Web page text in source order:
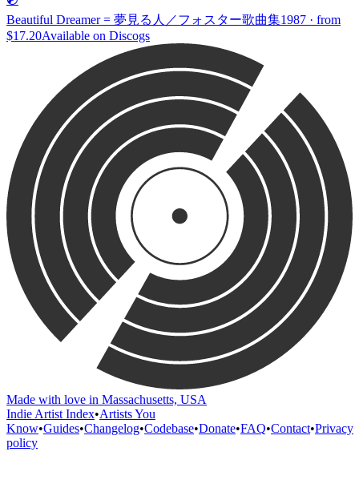
Beautiful Dreamer = 夢見る人／フォスター歌曲集1987 · from
$17.20Available on Discogs
Made with love in Massachusetts, USA
Indie Artist Index•Artists You
Know•Guides•Changelog•Codebase•Donate•FAQ•Contact•Privacy
policy